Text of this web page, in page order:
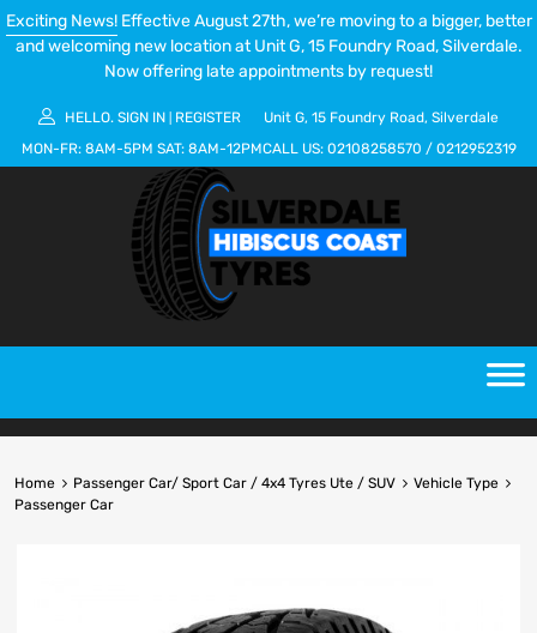
Exciting News!Effective August 27th, we’re moving to a bigger, better
and welcoming new location at Unit G, 15 Foundry Road, Silverdale.
Now offering late appointments by request!
HELLO. SIGN IN REGISTER
Unit G, 15 Foundry Road, Silverdale
MON-FR: 8AM-5PM SAT: 8AM-12PMCALL US: 02108258570 / 0212952319
Home Passenger Car/ Sport Car / 4x4 Tyres Ute / SUV
Vehicle Type
Passenger Car